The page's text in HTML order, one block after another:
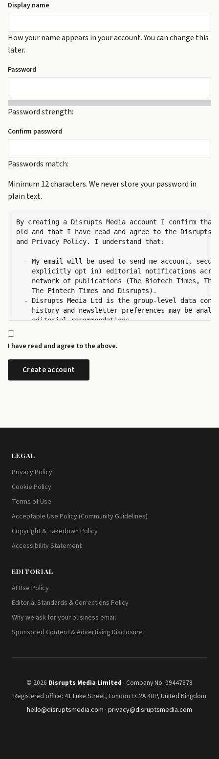
Display name
How your name appears in your account. You can change this
later.
Password
Password strength:
Confirm password
Passwords match:
Minimum 12 characters. We never store your password in
plain text.
By creating a Disrupts Media account I confirm
old and that I have read and agree to the Disrupts
and Privacy Policy. I understand that:
- My email will be used to send me account,
explicitly opt in) editorial notifications
network of publications (The Biotech Times, The
    The Fintech Times and Disrupts).
- Disrupts Media Ltd is the group-level data
history and newsletter preferences may be
    editorial recommendations.
- I can request a copy or deletion of my data by
I have read and agree to the above.
LEGAL
Privacy Policy
Cookie Policy
Terms of Use
Acceptable Use Policy (Community Guidelines)
Copyright & Takedown Policy
Accessibility Statement
EDITORIAL
AI Use Policy
Editorial Standards & Corrections Policy
Why we ask for your business email
Sponsored Content & Advertising Disclosure
© 2026 Disrupts Media Limited · Company No. 09447878
Registered office: 41 Luke Street, London EC2A 4DP, United Kingdom
hello@disruptsmedia.com · privacy@disruptsmedia.com